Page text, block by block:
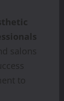
salons
to